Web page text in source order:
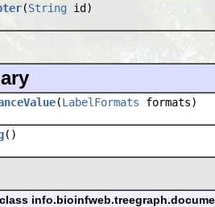
(String id)
(LabelFormats formats)
()